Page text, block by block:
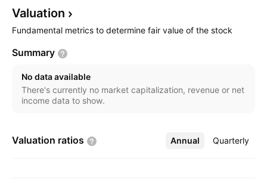
Valuation
Fundamental metrics to determine fair value of the stock
Summary
No data available
There's currently no market capitalization, revenue or net
income data to show.
Valuation ratios Annual Quarterly
More